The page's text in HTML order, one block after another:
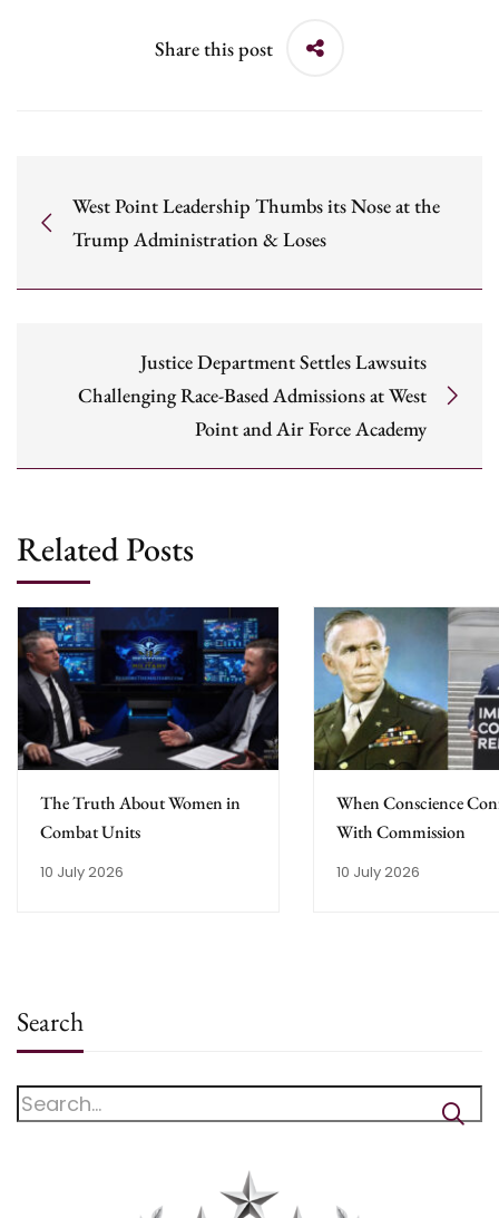
Share this post
West Point Leadership Thumbs its Nose at the
Trump Administration & Loses
Justice Department Settles Lawsuits
Challenging Race-Based Admissions at West
Point and Air Force Academy
Related Posts
The Truth About Women in
Combat Units
10 July 2026
When Conscience
With Commission
10 July 2026
Search